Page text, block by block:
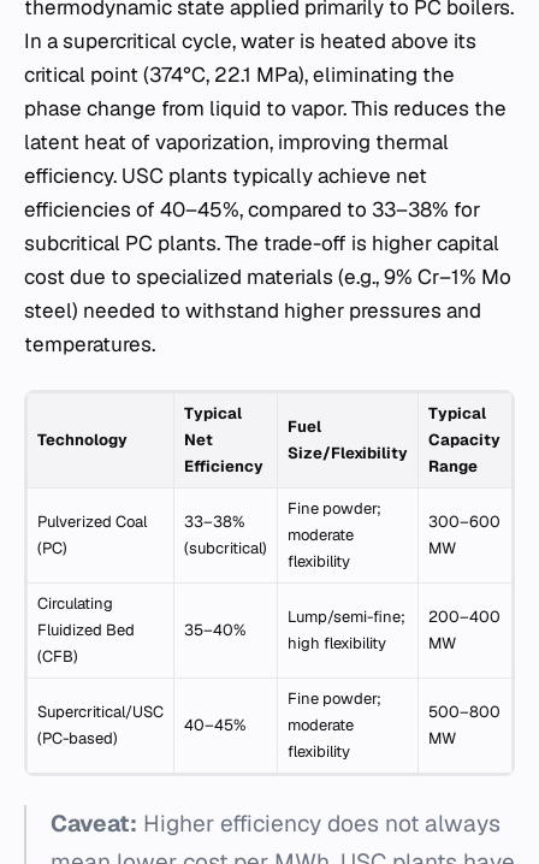
thermodynamic state applied primarily to PC boilers.
In a supercritical cycle, water is heated above its
critical point (374°C, 22.1 MPa), eliminating the
phase change from liquid to vapor. This reduces the
latent heat of vaporization, improving thermal
efficiency. USC plants typically achieve net
efficiencies of 40–45%, compared to 33–38% for
subcritical PC plants. The trade-off is higher capital
cost due to specialized materials (e.g., 9% Cr–1% Mo
steel) needed to withstand higher pressures and
temperatures.
Technology
Typical
Net
Efficiency
Fuel
Size/Flexibility
Typical
Capacity
Range
Pulverized Coal
(PC)
33–38%
(subcritical)
Fine powder;
moderate
flexibility
300–600
MW
Circulating
Fluidized Bed
(CFB)
35–40%
Lump/semi-fine;
high flexibility
200–400
MW
Supercritical/USC
(PC-based)
40–45%
Fine powder;
moderate
flexibility
500–800
MW
Caveat: Higher efficiency does not always